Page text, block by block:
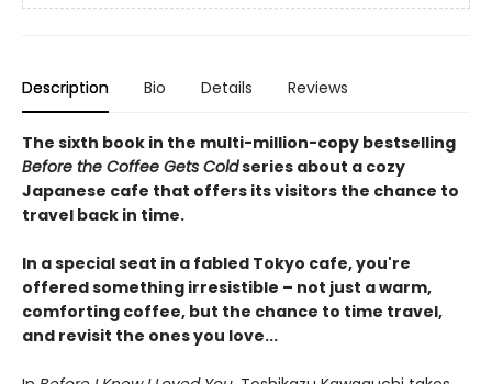
Description Bio Details Reviews
The sixth book in the multi-million-copy bestselling
Before the Coffee Gets Coldseries about a cozy
Japanese cafe that offers its visitors the chance to
travel back in time.
In a special seat in a fabled Tokyo cafe, you're
offered something irresistible – not just a warm,
comforting coffee, but the chance to time travel,
and revisit the ones you love...